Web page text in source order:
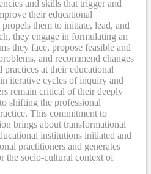
and skills that trigger and
their educational
them to initiate, lead, and
they engage in formulating an
they face, propose feasible and
and recommend changes
practices at their educational
iterative cycles of inquiry and
remain critical of their deeply
shifting the professional
This commitment to
brings about transformational
institutions initiated and
practitioners and generates
the socio-cultural context of